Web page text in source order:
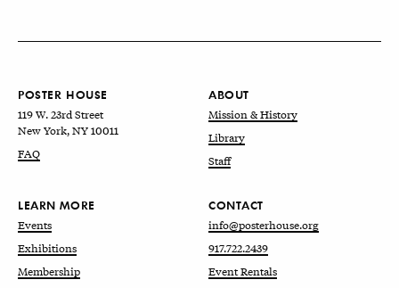
POSTER HOUSE
119 W. 23rd Street
New York, NY 10011
FAQ
ABOUT
Mission & History
Library
Staff
LEARN MORE
Events
Exhibitions
Membership
CONTACT
info@posterhouse.org
917.722.2439
Event Rentals